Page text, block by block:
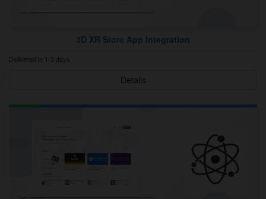
3D XR Store App Integration
Delivered in 1-3 days
Details